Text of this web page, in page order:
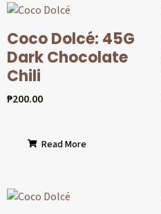
Coco Dolcé: 45G
Dark Chocolate
Chili
₱200.00
Read More